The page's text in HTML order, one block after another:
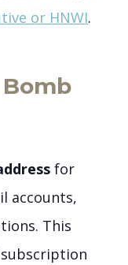
or HNWI.
for
accounts,
This